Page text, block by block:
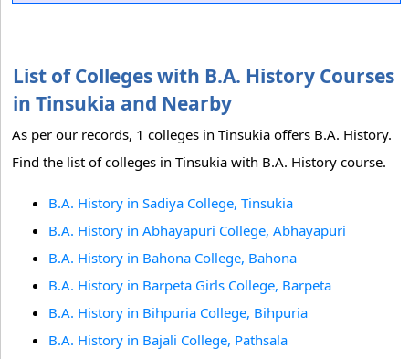
List of Colleges with B.A. History Courses
in Tinsukia and Nearby
As per our records, 1 colleges in Tinsukia offers B.A. History.
Find the list of colleges in Tinsukia with B.A. History course.
B.A. History in Sadiya College, Tinsukia
B.A. History in Abhayapuri College, Abhayapuri
B.A. History in Bahona College, Bahona
B.A. History in Barpeta Girls College, Barpeta
B.A. History in Bihpuria College, Bihpuria
B.A. History in Bajali College, Pathsala